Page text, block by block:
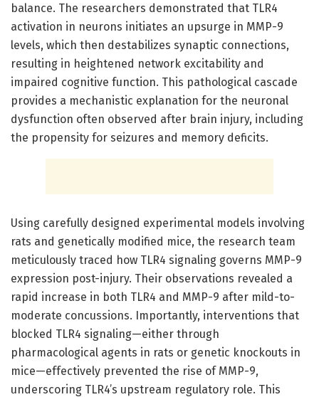
balance. The researchers demonstrated that TLR4
activation in neurons initiates an upsurge in MMP-9
levels, which then destabilizes synaptic connections,
resulting in heightened network excitability and
impaired cognitive function. This pathological cascade
provides a mechanistic explanation for the neuronal
dysfunction often observed after brain injury, including
the propensity for seizures and memory deficits.
Using carefully designed experimental models involving
rats and genetically modified mice, the research team
meticulously traced how TLR4 signaling governs MMP-9
expression post-injury. Their observations revealed a
rapid increase in both TLR4 and MMP-9 after mild-to-
moderate concussions. Importantly, interventions that
blocked TLR4 signaling—either through
pharmacological agents in rats or genetic knockouts in
mice—effectively prevented the rise of MMP-9,
underscoring TLR4’s upstream regulatory role. This